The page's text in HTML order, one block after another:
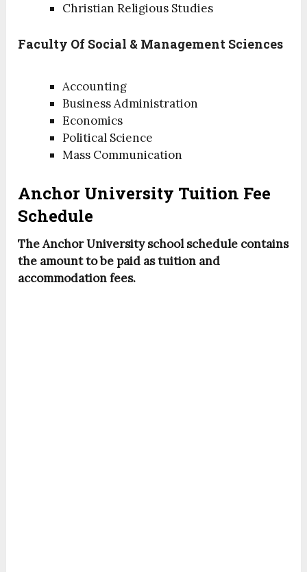
Christian Religious Studies
Faculty Of Social & Management Sciences
Accounting
Business Administration
Economics
Political Science
Mass Communication
Anchor University Tuition Fee
Schedule
The Anchor University school schedule contains
the amount to be paid as tuition and
accommodation fees.